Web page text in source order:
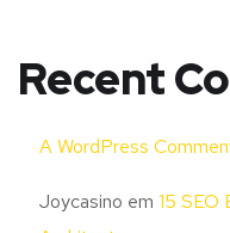
Recent
A WordPress
Joycasino em 15 SEO